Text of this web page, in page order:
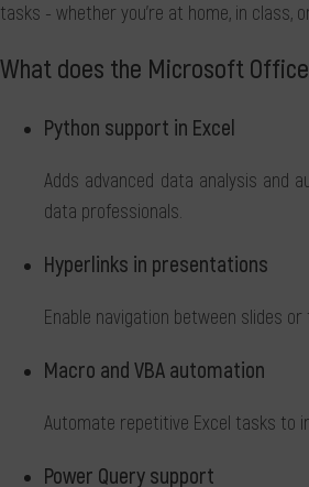
tasks - whether you're at home, in class,
What does the Microsoft
Python support in Excel
Adds advanced data analysis and
data professionals.
Hyperlinks in presentations
Enable navigation between slides
Macro and VBA automation
Automate repetitive Excel tasks to
Power Query support